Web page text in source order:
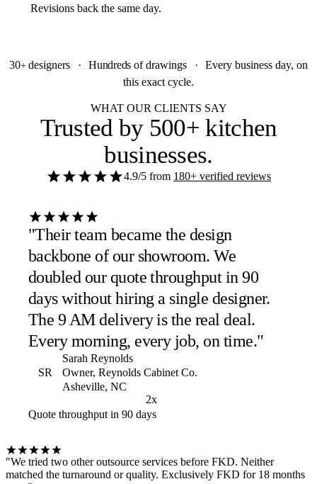
Revisions back the same day.
30+designers · Hundreds of drawings ·
Every business day, on
this exact cycle.
WHAT OUR CLIENTS SAY
Trusted by 500+ kitchen
businesses.
4.9/5 from 180+ verified reviews
"Their team became the design
backbone of our showroom. We
doubled our quote throughput in 90
days without hiring a single designer.
The 9 AM delivery is the real deal.
Every morning, every job, on time."
SR
Sarah Reynolds
Owner, Reynolds Cabinet Co.
Asheville, NC
2x
Quote throughput in 90 days
"We tried two other outsource services before FKD. Neither
matched the turnaround or quality. Exclusively FKD for 18 months